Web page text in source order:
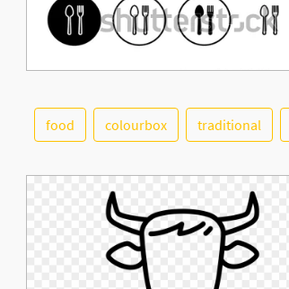
food colourbox traditional